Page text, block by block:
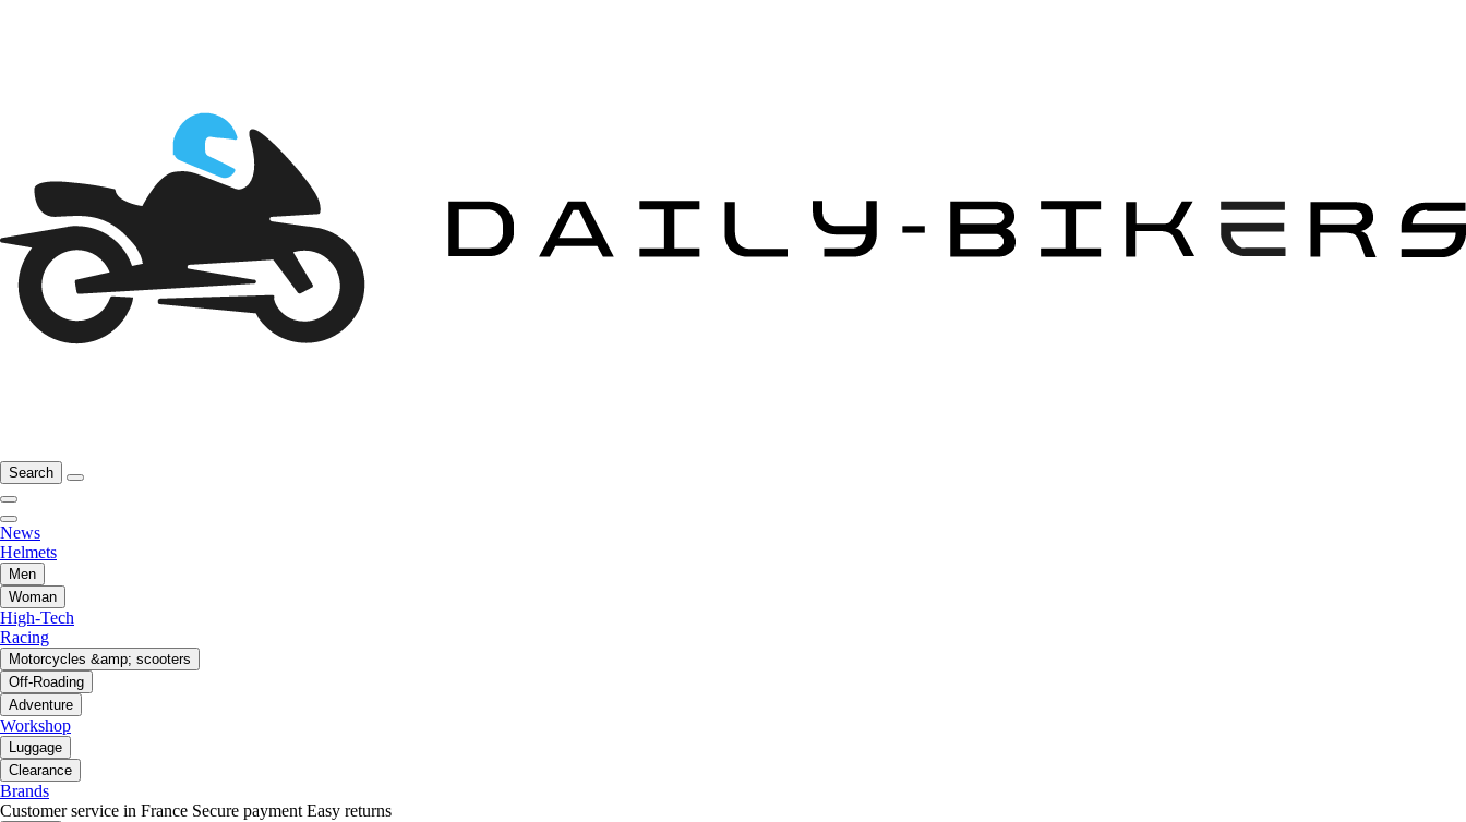
Search
News
Helmets
Men
Woman
High-Tech
Racing
Motorcycles &amp; scooters
Off-Roading
Adventure
Workshop
Luggage
Clearance
Brands
Customer service in France Secure payment Easy returns